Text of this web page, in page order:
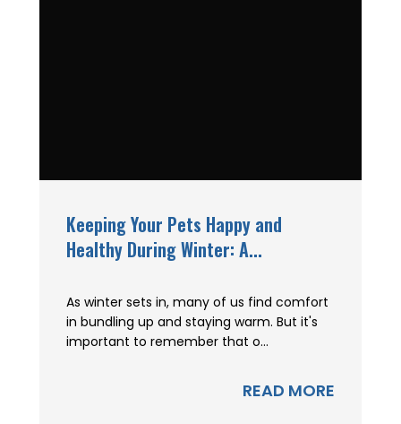
Keeping Your Pets Happy and
Healthy During Winter: A...
As winter sets in, many of us find comfort
in bundling up and staying warm. But it's
important to remember that o...
READ MORE